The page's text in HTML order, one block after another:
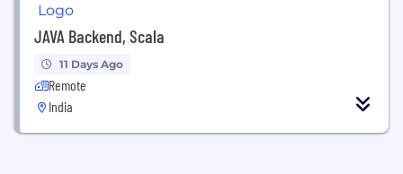
JAVA Backend, Scala
11 Days Ago
Remote
India